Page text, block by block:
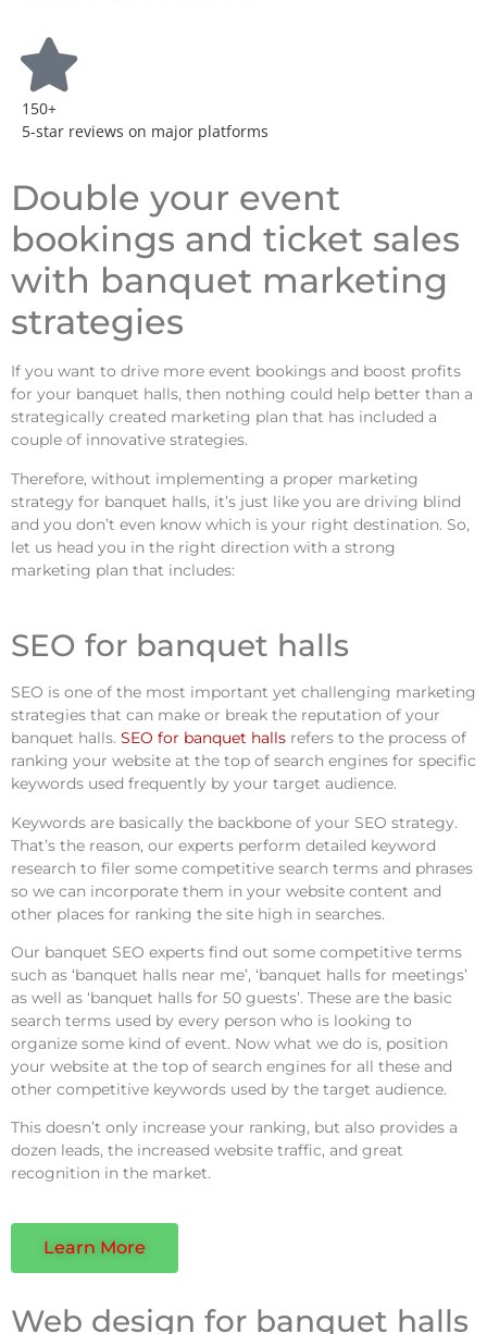
150+
5-star reviews on major platforms
Double your event
bookings and ticket sales
with banquet marketing
strategies
If you want to drive more event bookings and boost profits
for your banquet halls, then nothing could help better than a
strategically created marketing plan that has included a
couple of innovative strategies.
Therefore, without implementing a proper marketing
strategy for banquet halls, it’s just like you are driving blind
and you don’t even know which is your right destination. So,
let us head you in the right direction with a strong
marketing plan that includes:
SEO for banquet halls
SEO is one of the most important yet challenging marketing
strategies that can make or break the reputation of your
banquet halls. SEO for banquet halls refers to the process of
ranking your website at the top of search engines for specific
keywords used frequently by your target audience.
Keywords are basically the backbone of your SEO strategy.
That’s the reason, our experts perform detailed keyword
research to filer some competitive search terms and phrases
so we can incorporate them in your website content and
other places for ranking the site high in searches.
Our banquet SEO experts find out some competitive terms
such as ‘banquet halls near me’, ‘banquet halls for meetings’
as well as ‘banquet halls for 50 guests’. These are the basic
search terms used by every person who is looking to
organize some kind of event. Now what we do is, position
your website at the top of search engines for all these and
other competitive keywords used by the target audience.
This doesn’t only increase your ranking, but also provides a
dozen leads, the increased website traffic, and great
recognition in the market.
Learn More
Web design for banquet halls